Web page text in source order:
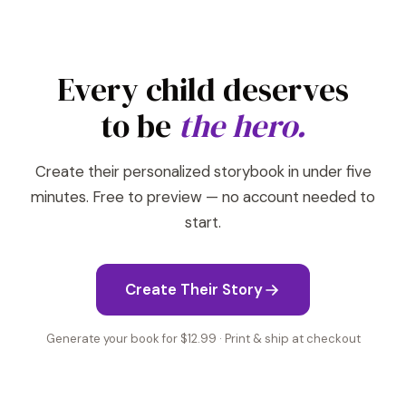
Every child deserves
to be the hero.
Create their personalized storybook in under five
minutes. Free to preview — no account needed to
start.
Create Their Story
Generate your book for $12.99 · Print & ship at checkout